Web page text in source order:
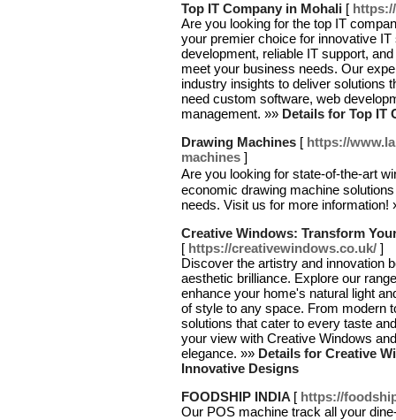
Top IT Company in Mohali [
Are you looking for the top IT
your premier choice for innovative
development, reliable IT support,
meet your business needs. Our
industry insights to deliver solutions
need custom software, web
management. »» Details for Top IT
Drawing Machines [ https://
machines ]
Are you looking for state-of-the-art
economic drawing machine
needs. Visit us for more information!
Creative Windows: Transform
[ https://creativewindows.co.uk/ ]
Discover the artistry and innovation
aesthetic brilliance. Explore our
enhance your home's natural light
of style to any space. From modern
solutions that cater to every taste
your view with Creative Windows
elegance. »» Details for Creative
Innovative Designs
FOODSHIP INDIA [ https://
Our POS machine track all your